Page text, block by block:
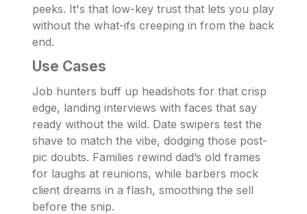
peeks. It's that low-key trust that lets you play
without the what-ifs creeping in from the back
end.
Use Cases
Job hunters buff up headshots for that crisp
edge, landing interviews with faces that say
ready without the wild. Date swipers test the
shave to match the vibe, dodging those post-
pic doubts. Families rewind dad’s old frames
for laughs at reunions, while barbers mock
client dreams in a flash, smoothing the sell
before the snip.